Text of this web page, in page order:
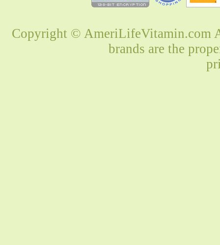
Copyright © AmeriLifeVitamin.com
brands are the